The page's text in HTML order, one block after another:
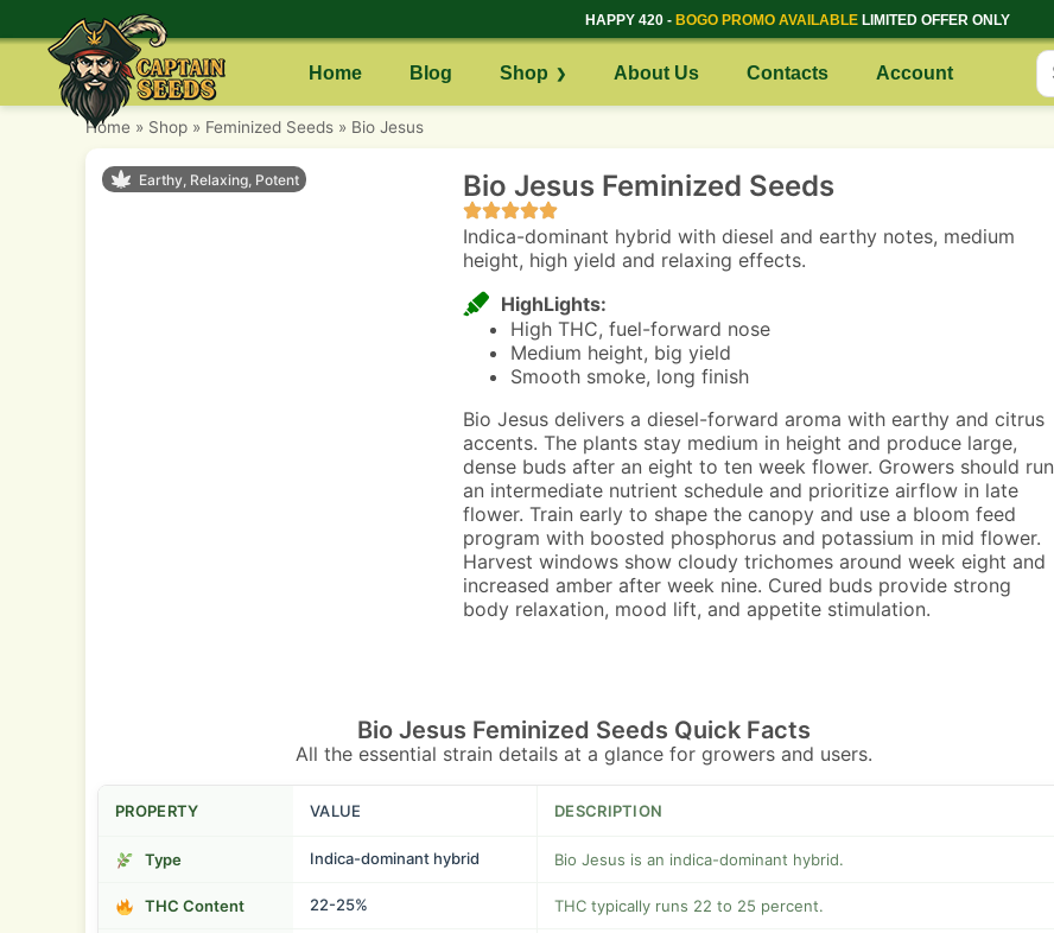
HAPPY 420 - BOGO PROMO AVAILABLE LIMITED OFFER ONLY
Home Blog Shop About Us Contacts Account
Home » Shop » Feminized Seeds » Bio Jesus
Earthy, Relaxing, Potent Bio Jesus Feminized Seeds
Indica-dominant hybrid with diesel and earthy notes, medium
height, high yield and relaxing effects.
HighLights:
High THC, fuel-forward nose
Medium height, big yield
Smooth smoke, long finish
Bio Jesus delivers a diesel-forward aroma with earthy and citrus
accents. The plants stay medium in height and produce large,
dense buds after an eight to ten week flower. Growers should run
an intermediate nutrient schedule and prioritize airflow in late
flower. Train early to shape the canopy and use a bloom feed
program with boosted phosphorus and potassium in mid flower.
Harvest windows show cloudy trichomes around week eight and
increased amber after week nine. Cured buds provide strong
body relaxation, mood lift, and appetite stimulation.
Bio Jesus Feminized Seeds Quick Facts
All the essential strain details at a glance for growers and users.
PROPERTY VALUE DESCRIPTION
Type Indica-dominant hybrid Bio Jesus is an indica-dominant hybrid.
THC Content 22-25% THC typically runs 22 to 25 percent.